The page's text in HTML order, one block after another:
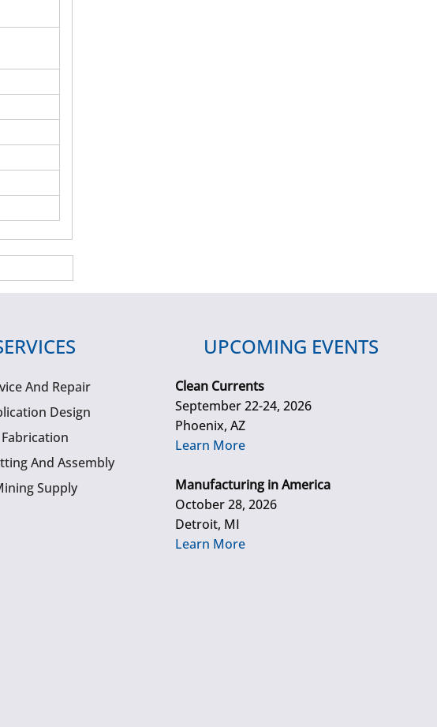
And Repair
Design
Fabrication
And Assembly
Supply
UPCOMING EVENTS
Clean Currents
September 22-24, 2026
Phoenix, AZ
Learn More
Manufacturing in America
October 28, 2026
Detroit, MI
Learn More